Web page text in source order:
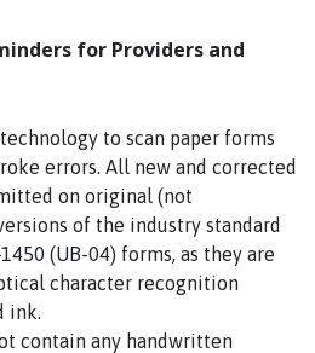
for Providers and
to scan paper forms
errors. All new and corrected
on original (not
of the industry standard
(UB-04) forms, as they are
character recognition
ink.
contain any handwritten